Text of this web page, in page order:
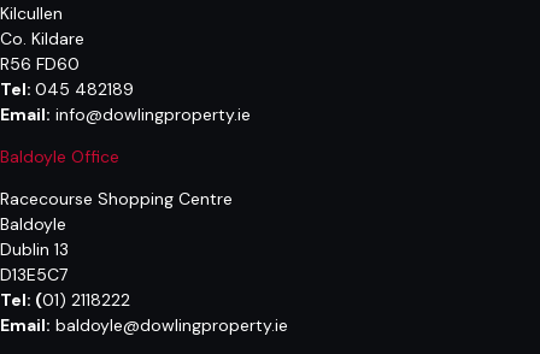
Kilcullen
Co. Kildare
R56 FD60
Tel: 045 482189
Email: info@dowlingproperty.ie
Baldoyle Office
Racecourse Shopping Centre
Baldoyle
Dublin 13
D13E5C7
Tel: (01) 2118222
Email: baldoyle@dowlingproperty.ie